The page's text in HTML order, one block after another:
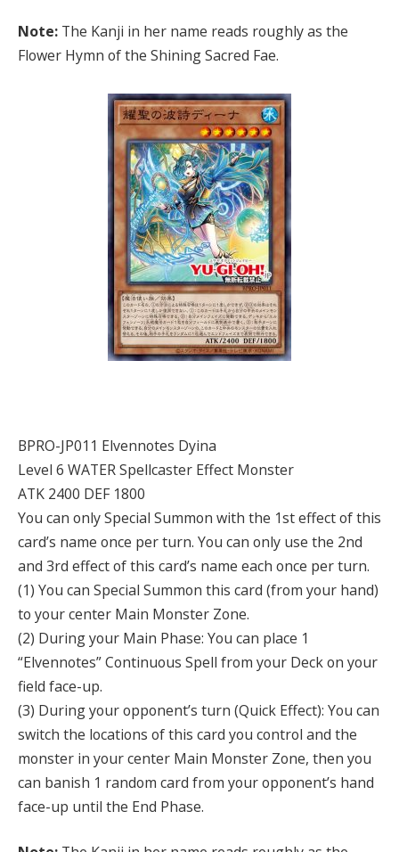
Note: The Kanji in her name reads roughly as the
Flower Hymn of the Shining Sacred Fae.
BPRO-JP011 Elvennotes Dyina
Level 6 WATER Spellcaster Effect Monster
ATK 2400 DEF 1800
You can only Special Summon with the 1st effect of this
card’s name once per turn. You can only use the 2nd
and 3rd effect of this card’s name each once per turn.
(1) You can Special Summon this card (from your hand)
to your center Main Monster Zone.
(2) During your Main Phase: You can place 1
“Elvennotes” Continuous Spell from your Deck on your
field face-up.
(3) During your opponent’s turn (Quick Effect): You can
switch the locations of this card you control and the
monster in your center Main Monster Zone, then you
can banish 1 random card from your opponent’s hand
face-up until the End Phase.